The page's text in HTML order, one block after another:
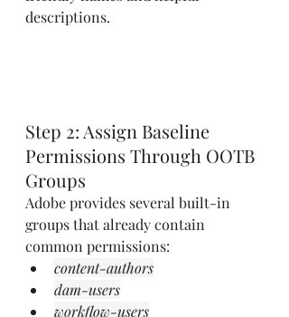
descriptions.
Step 2: Assign Baseline
Permissions Through OOTB
Groups
Adobe provides several built-in
groups that already contain
common permissions:
content-authors
dam-users
workflow-users